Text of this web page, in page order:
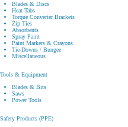
Blades & Discs
Heat Tabs
Torque Converter Brackets
Zip Ties
Absorbents
Spray Paint
Paint Markers & Crayons
Tie-Downs / Bungee
Miscellaneous
Tools & Equipment
Blades & Bits
Saws
Power Tools
Safety Products (PPE)